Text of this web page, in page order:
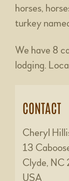
horses,
turkey
We have 8
lodging.
CONTACT
Cheryl
13
Clyde, NC
USA